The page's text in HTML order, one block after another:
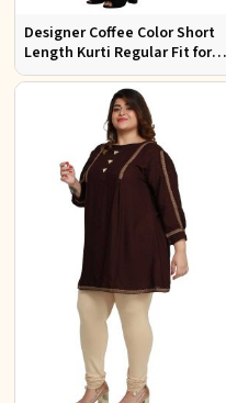
Designer Coffee Color Short
Length Kurti Regular Fit for
Casual Outings Sizes S XL